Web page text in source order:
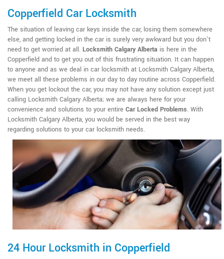
Copperfield Car Locksmith
The situation of leaving car keys inside the car, losing them somewhere
else, and getting locked in the car is surely very awkward but you don't
need to get worried at all. Locksmith Calgary Alberta is here in the
Copperfield and to get you out of this frustrating situation. It can happen
to anyone and as we deal in car locksmith at Locksmith Calgary Alberta,
we meet all these problems in our day to day routine across Copperfield.
When you get lockout the car, you may not have any solution except just
calling Locksmith Calgary Alberta; we are always here for your
convenience and solutions to your entire Car Locked Problems. With
Locksmith Calgary Alberta, you would be served in the best way
regarding solutions to your car locksmith needs.
24 Hour Locksmith in Copperfield